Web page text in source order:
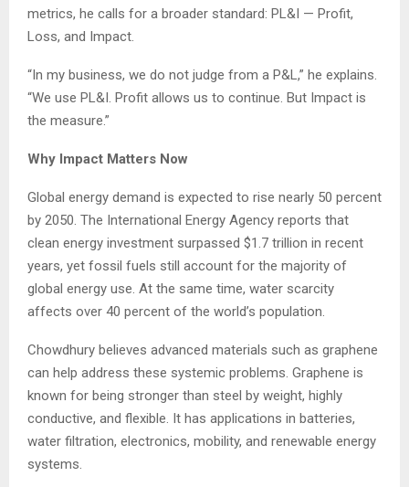
metrics, he calls for a broader standard: PL&I — Profit,
Loss, and Impact.
“In my business, we do not judge from a P&L,” he explains.
“We use PL&I. Profit allows us to continue. But Impact is
the measure.”
Why Impact Matters Now
Global energy demand is expected to rise nearly 50 percent
by 2050. The International Energy Agency reports that
clean energy investment surpassed $1.7 trillion in recent
years, yet fossil fuels still account for the majority of
global energy use. At the same time, water scarcity
affects over 40 percent of the world’s population.
Chowdhury believes advanced materials such as graphene
can help address these systemic problems. Graphene is
known for being stronger than steel by weight, highly
conductive, and flexible. It has applications in batteries,
water filtration, electronics, mobility, and renewable energy
systems.